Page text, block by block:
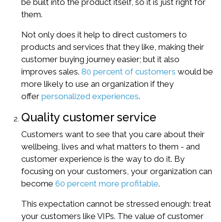
be built into the product itself, so it is just right for
them.
Not only does it help to direct customers to
products and services that they like, making their
customer buying journey easier; but it also
improves sales. 80 percent of customers would be
more likely to use an organization if they
offer personalized experiences.
Quality customer service
Customers want to see that you care about their
wellbeing, lives and what matters to them - and
customer experience is the way to do it. By
focusing on your customers, your organization can
become 60 percent more profitable.
This expectation cannot be stressed enough: treat
your customers like VIPs. The value of customer